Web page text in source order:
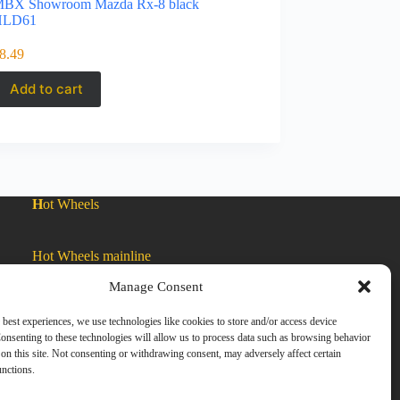
Manage Consent
experiences, we use technologies like cookies to store and/or access device
to these technologies will allow us to process data such as browsing behavior
this site. Not consenting or withdrawing consent, may adversely affect certain
Showroom Mazda Rx-8 black
8.49
Add to cart
Hot Wheels
Hot Wheels mainline
Exclusive Colors